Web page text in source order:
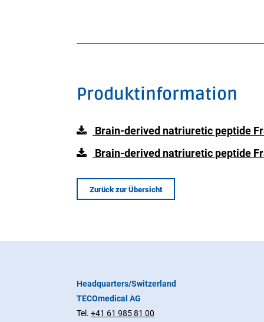
Produktinformation
Brain-derived natriuretic peptide
Brain-derived natriuretic peptide
Zurück zur Übersicht
Headquarters/Switzerland
TECOmedical AG
Tel. +41 61 985 81 00